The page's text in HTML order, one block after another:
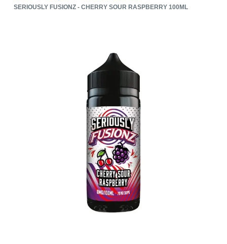
SERIOUSLY FUSIONZ - CHERRY SOUR RASPBERRY 100ML